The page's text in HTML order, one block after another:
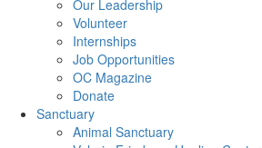
Our Leadership
Volunteer
Internships
Job Opportunities
OC Magazine
Donate
Sanctuary
Animal Sanctuary